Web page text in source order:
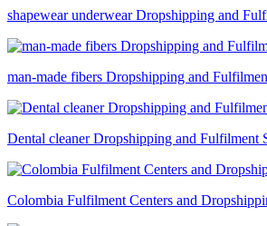
shapewear underwear Dropshipping and
man-made fibers Dropshipping and
Dental cleaner Dropshipping and Fulfilment
Colombia Fulfilment Centers and